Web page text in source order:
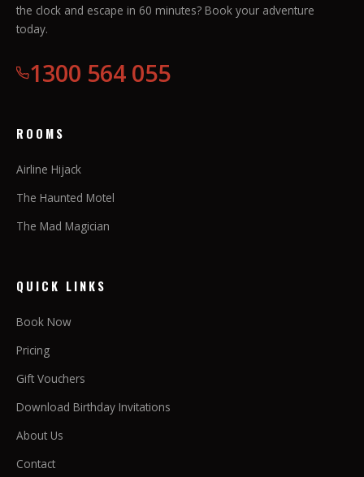
the clock and escape in 60 minutes? Book your adventure
today.
1300 564 055
ROOMS
Airline Hijack
The Haunted Motel
The Mad Magician
QUICK LINKS
Book Now
Pricing
Gift Vouchers
Download Birthday Invitations
About Us
Contact